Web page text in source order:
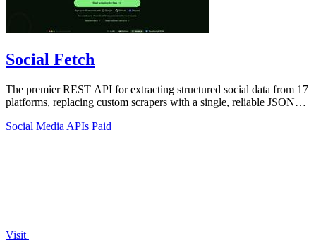
Social Fetch
The premier REST API for extracting structured social data from 17
platforms, replacing custom scrapers with a single, reliable JSON
Social Media APIs Paid
Visit